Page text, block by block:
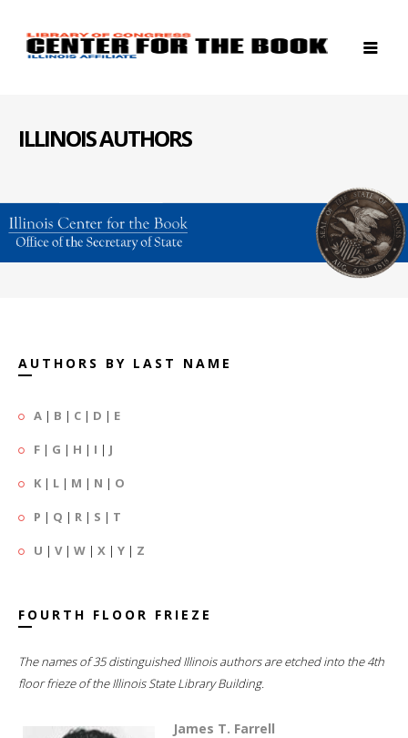
ILLINOIS AUTHORS
AUTHORS BY LAST NAME
A | B | C | D | E
F | G | H | I | J
K | L | M | N | O
P | Q | R | S | T
U | V| W | X | Y | Z
FOURTH FLOOR FRIEZE
The names of 35 distinguished Illinois authors are etched into the 4th
floor frieze of the Illinois State Library Building.
James T. Farrell